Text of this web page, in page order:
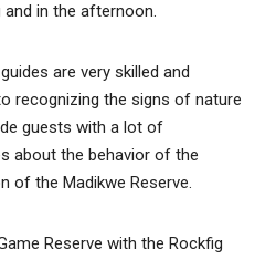
in the afternoon.
are very skilled and
recognizing the signs of nature
guests with a lot of
about the behavior of the
of the Madikwe Reserve.
Reserve with the Rockfig